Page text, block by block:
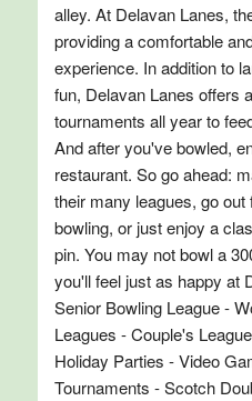
alley. At Delavan Lanes,
providing a comfortable
experience. In addition to
fun, Delavan Lanes offers
tournaments all year to
And after you've bowled,
restaurant. So go ahead:
their many leagues, go
bowling, or just enjoy a
pin. You may not bowl a
you'll feel just as happy at
Senior Bowling League -
Leagues - Couple's
Holiday Parties - Video
Tournaments - Scotch